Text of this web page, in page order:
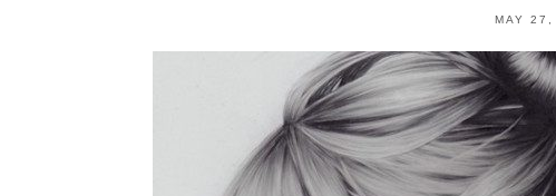
MAY 27,